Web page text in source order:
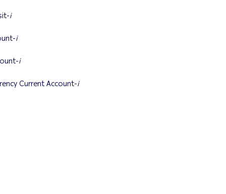
i
i
i
Current Account-i